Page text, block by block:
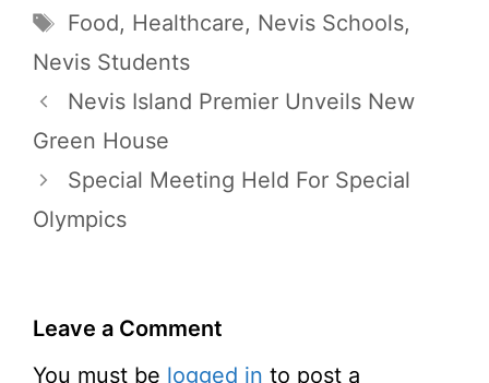
Tags
Food, Healthcare, Nevis Schools,
Nevis Students
Nevis Island Premier Unveils New
Green House
Special Meeting Held For Special
Olympics
Leave a Comment
You must be logged in to post a